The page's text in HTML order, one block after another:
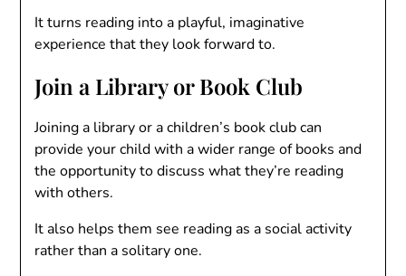
It turns reading into a playful, imaginative
experience that they look forward to.
Join a Library or Book Club
Joining a library or a children’s book club can
provide your child with a wider range of books and
the opportunity to discuss what they’re reading
with others.
It also helps them see reading as a social activity
rather than a solitary one.